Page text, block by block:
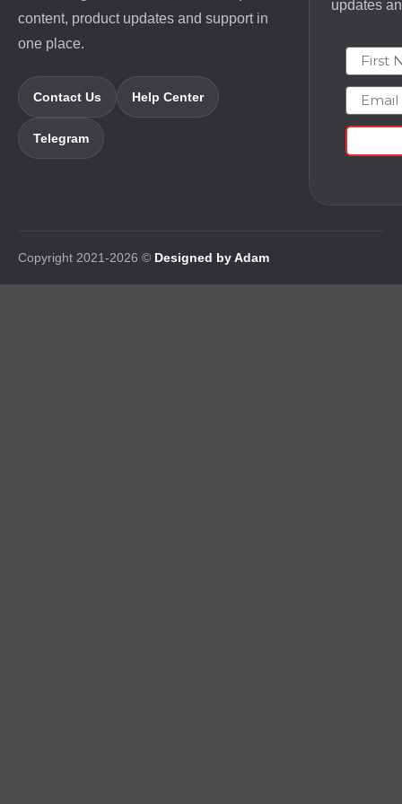
content, product updates and support in
one place.
Contact Us Help Center
Telegram
updates
First
Email
Copyright 2021-2026 © Designed by Adam